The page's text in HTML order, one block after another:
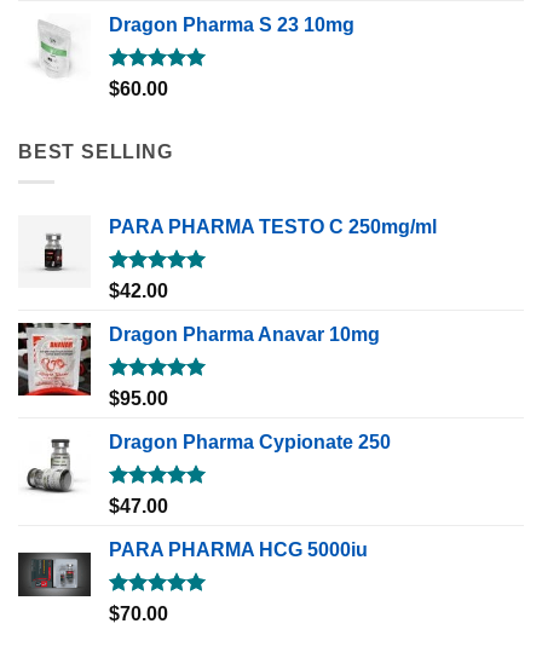
Dragon Pharma S 23 10mg
Rated5.00
$60.00
BEST SELLING
PARA PHARMA TESTO C 250mg/ml
Rated5.00
out of 5
$42.00
Dragon Pharma Anavar 10mg
Rated5.00
out of 5
$95.00
Dragon Pharma Cypionate 250
Rated5.00
out of 5
$47.00
PARA PHARMA HCG 5000iu
Rated5.00
out of 5
$70.00